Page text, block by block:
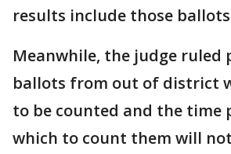
results include those
Meanwhile, the judge ruled
ballots from out of district
to be counted and the time
which to count them will